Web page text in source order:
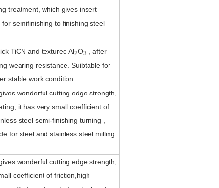
treatment, which gives insert
semifinishing to finishing steel
TiCN and textured Al2O3
, after
wearing resistance. Suibtable for
stable work condition.
wonderful cutting edge strength,
it has very small coefficient of
steel semi-finishing turning ,
for steel and stainless steel milling
wonderful cutting edge strength,
coefficient of friction,high